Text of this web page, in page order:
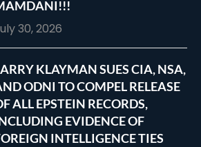
30, 2026
KLAYMAN SUES CIA, NSA,
ODNI TO COMPEL RELEASE
ALL EPSTEIN RECORDS,
EVIDENCE OF
INTELLIGENCE TIES